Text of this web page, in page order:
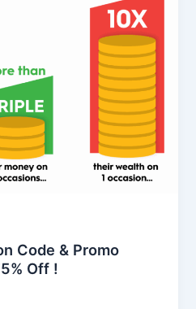
Code & Promo
Off !